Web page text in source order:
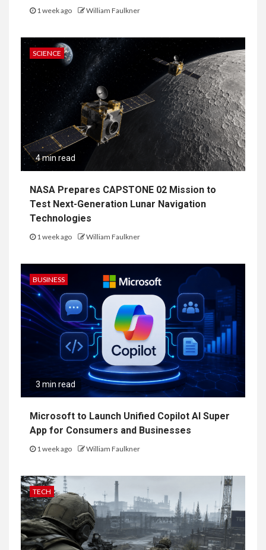
1 week ago William Faulkner
SCIENCE
4 min read
NASA Prepares CAPSTONE 02 Mission to
Test Next-Generation Lunar Navigation
Technologies
1 week ago William Faulkner
BUSINESS
3 min read
Microsoft to Launch Unified Copilot AI Super
App for Consumers and Businesses
1 week ago William Faulkner
TECH